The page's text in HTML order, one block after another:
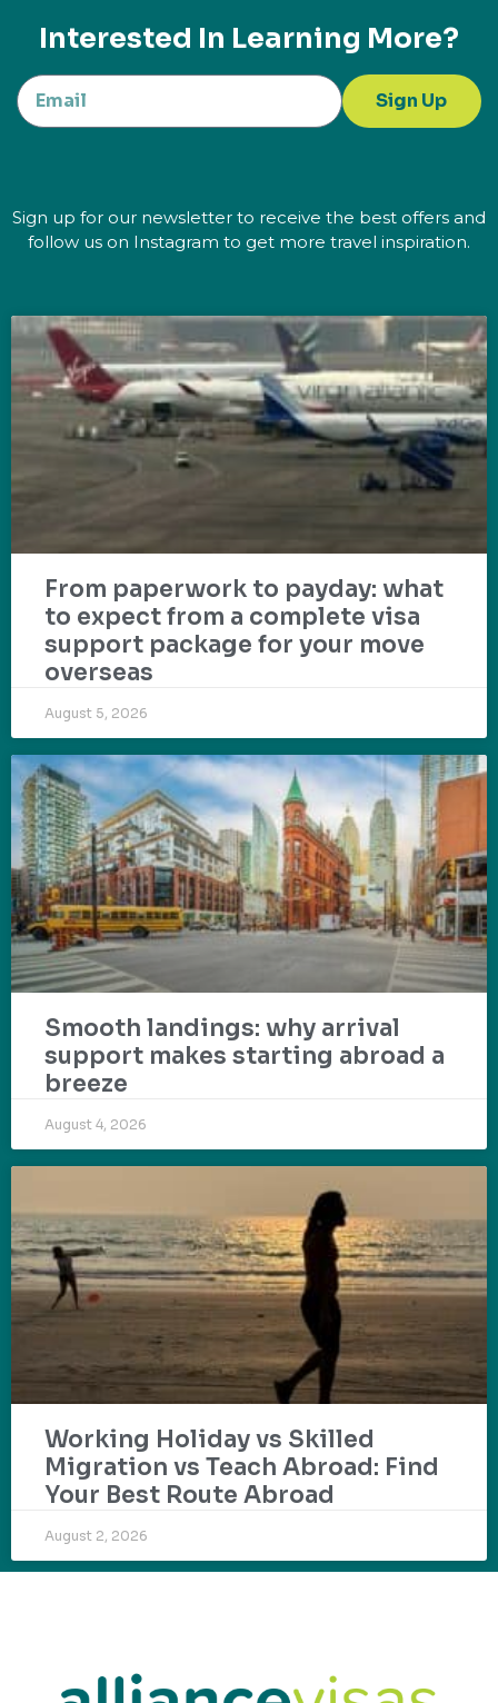
Interested In Learning More?
Sign Up
Sign up for our newsletter to receive the best offers and
follow us on Instagram to get more travel inspiration.
From paperwork to payday: what
to expect from a complete visa
support package for your move
overseas
August 5, 2026
Smooth landings: why arrival
support makes starting abroad a
breeze
August 4, 2026
Working Holiday vs Skilled
Migration vs Teach Abroad: Find
Your Best Route Abroad
August 2, 2026